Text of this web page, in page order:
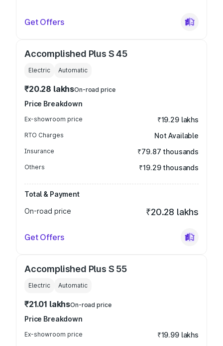
Get Offers
Accomplished Plus S 45
Electric Automatic
₹20.28 lakhsOn-road price
Price Breakdown
Ex-showroom price ₹19.29 lakhs
RTO Charges Not Available
Insurance ₹79.87 thousands
Others ₹19.29 thousands
Total & Payment
On-road price
₹20.28 lakhs
Get Offers
Accomplished Plus S 55
Electric Automatic
₹21.01 lakhsOn-road price
Price Breakdown
Ex-showroom price ₹19.99 lakhs